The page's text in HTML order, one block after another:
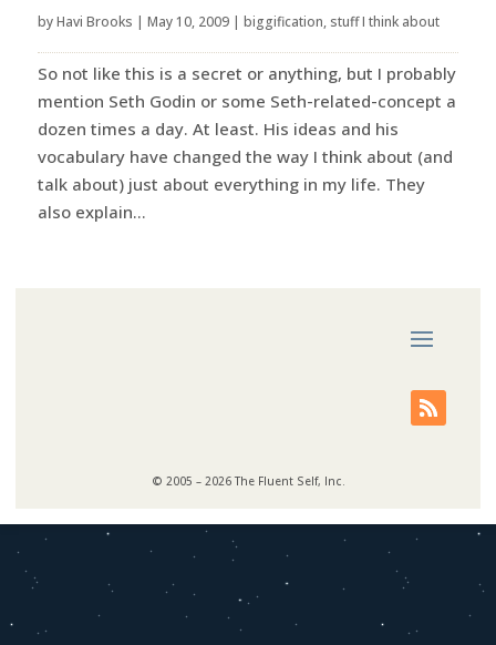
byHavi Brooks | May 10, 2009| biggification, stuff I think about
So not like this is a secret or anything, but I probably
mention Seth Godin or some Seth-related-concept a
dozen times a day. At least. His ideas and his
vocabulary have changed the way I think about (and
talk about) just about everything in my life. They
also explain...
© 2005 – 2026 The Fluent Self, Inc.